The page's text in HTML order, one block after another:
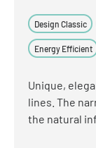
Design Classic
Energy Efficient
Unique,
lines. The
the natural